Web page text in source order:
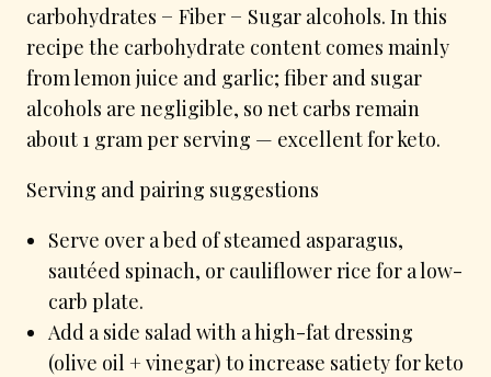
carbohydrates − Fiber − Sugar alcohols. In this
recipe the carbohydrate content comes mainly
from lemon juice and garlic; fiber and sugar
alcohols are negligible, so net carbs remain
about 1 gram per serving — excellent for keto.
Serving and pairing suggestions
Serve over a bed of steamed asparagus,
sautéed spinach, or cauliflower rice for a low-
carb plate.
Add a side salad with a high-fat dressing
(olive oil + vinegar) to increase satiety for keto